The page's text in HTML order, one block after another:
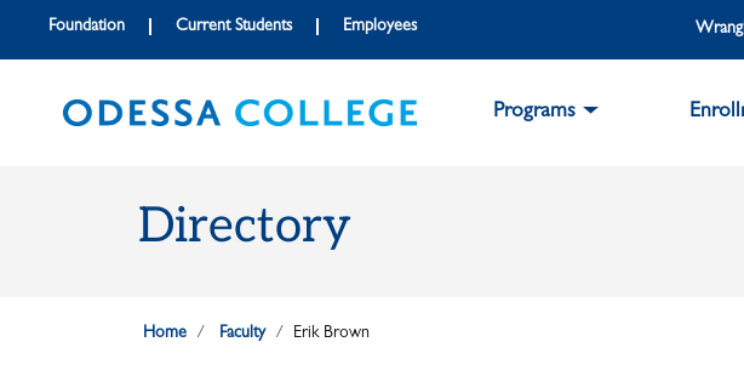
Skip to main content
Skip to main navigation
Skip to footer content
Foundation Current Students Employees
Programs
Directory
Home Faculty Erik Brown